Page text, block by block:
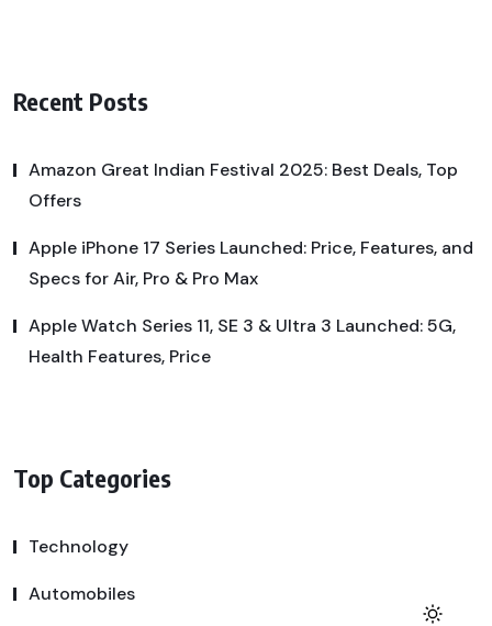
Recent Posts
Amazon Great Indian Festival 2025: Best Deals, Top
Offers
Apple iPhone 17 Series Launched: Price, Features, and
Specs for Air, Pro & Pro Max
Apple Watch Series 11, SE 3 & Ultra 3 Launched: 5G,
Health Features, Price
Top Categories
Technology
Automobiles